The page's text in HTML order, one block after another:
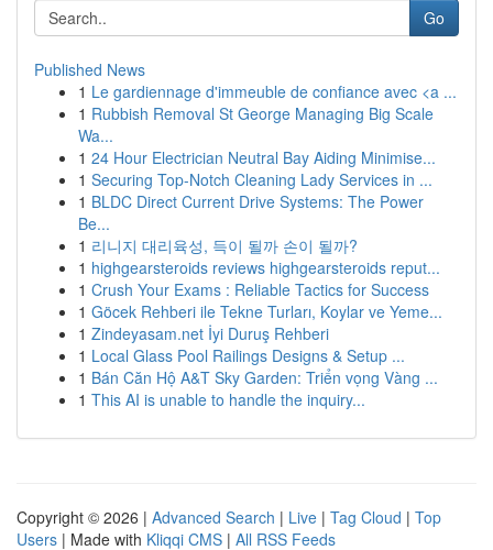
Go
Published News
1 Le gardiennage d'immeuble de confiance avec <a ...
1 Rubbish Removal St George Managing Big Scale
Wa...
1 24 Hour Electrician Neutral Bay Aiding Minimise...
1 Securing Top-Notch Cleaning Lady Services in ...
1 BLDC Direct Current Drive Systems: The Power
Be...
1 리니지 대리육성, 득이 될까 손이 될까?
1 highgearsteroids reviews highgearsteroids reput...
1 Crush Your Exams : Reliable Tactics for Success
1 Göcek Rehberi ile Tekne Turları, Koylar ve Yeme...
1 Zindeyasam.net İyi Duruş Rehberi
1 Local Glass Pool Railings Designs & Setup ...
1 Bán Căn Hộ A&T Sky Garden: Triển vọng Vàng ...
1 This AI is unable to handle the inquiry...
Copyright © 2026 | Advanced Search | Live | Tag Cloud | Top
Users | Made with Kliqqi CMS | All RSS Feeds